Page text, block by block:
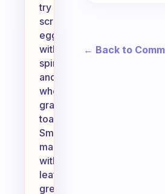
try
scrambled
eggs
with
spinach
and
whole-
grain
toast.
Smoothies
made
with
leafy
greens,
← Back to